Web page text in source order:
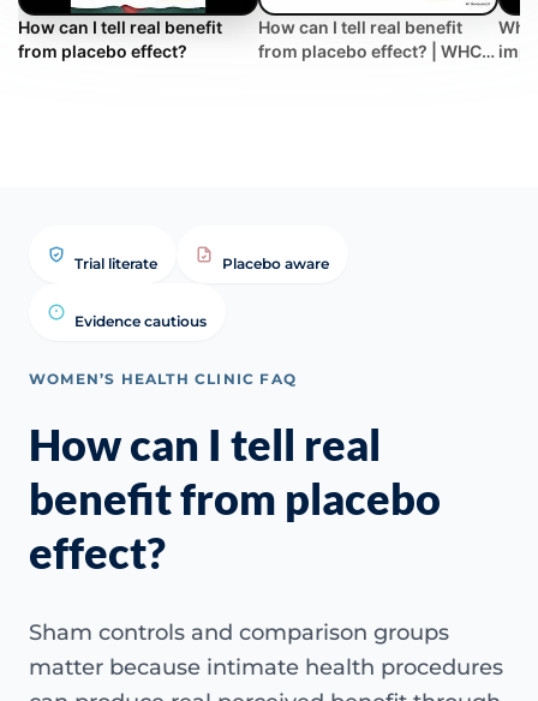
How can I tell real benefit
from placebo effect?
How can I tell real benefit
from placebo effect? | WHC
Trial literate Placebo aware
Evidence cautious
WOMEN’S HEALTH CLINIC FAQ
How can I tell real
benefit from placebo
effect?
Sham controls and comparison groups
matter because intimate health procedures